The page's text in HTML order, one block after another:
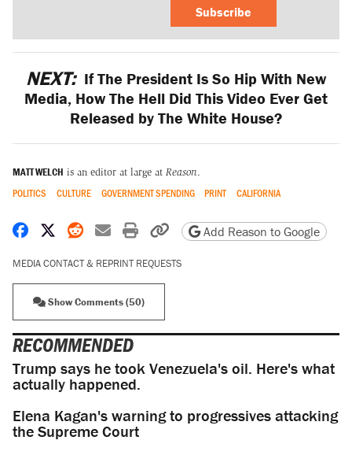
Subscribe
NEXT: If The President Is So Hip With New
Media, How The Hell Did This Video Ever Get
Released by The White House?
MATT WELCH is an editor at large at Reason.
POLITICS CULTURE GOVERNMENT SPENDING PRINT CALIFORNIA
Share on Facebook
Share on X
Share on Reddit
Share by email
Print friendly version
Copy page URL
Add Reason to Google
MEDIA CONTACT & REPRINT REQUESTS
Show Comments (50)
RECOMMENDED
Trump says he took Venezuela's oil. Here's what
actually happened.
Elena Kagan's warning to progressives attacking
the Supreme Court